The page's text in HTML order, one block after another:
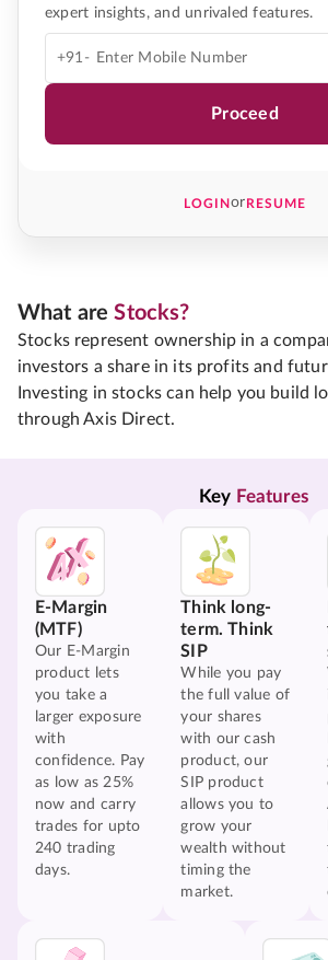
expert insights, and unrivaled features.
+91-
Proceed
LOGINorRESUME
What areStocks?
Stocks represent ownership in a
investors a share in its profits and
Investing in stocks can help you build
through Axis Direct.
Key Features
E-Margin
(MTF)
Our E-Margin
product lets
you take a
larger exposure
with
confidence. Pay
as low as 25%
now and carry
trades for upto
240 trading
days.
Think long-
term. Think
SIP
While you pay
the full value of
your shares
with our cash
product, our
SIP product
allows you to
grow your
wealth without
timing the
market.